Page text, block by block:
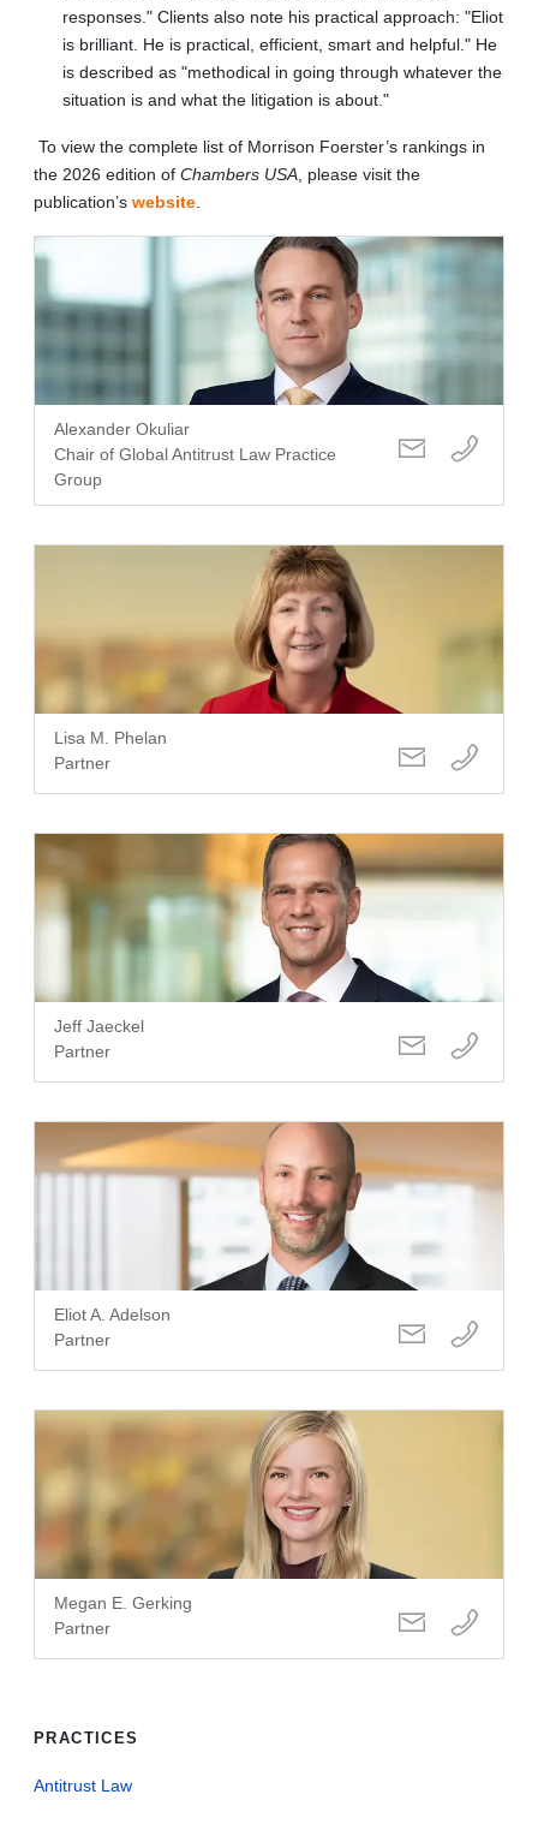
responses." Clients also note his practical approach: "Eliot
is brilliant. He is practical, efficient, smart and helpful." He
is described as "methodical in going through whatever the
situation is and what the litigation is about."
To view the complete list of Morrison Foerster’s rankings in
the 2026 edition of Chambers USA , please visit the
publication’s website
Alexander Okuliar
Chair of Global Antitrust Law Practice
Group
Lisa M. Phelan
Partner
Jeff Jaeckel
Partner
Eliot A. Adelson
Partner
Megan E. Gerking
Partner
PRACTICES
Antitrust Law